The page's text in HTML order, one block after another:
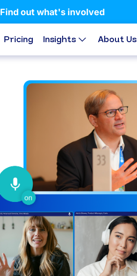
Find out what's involved
Pricing Insights About Us